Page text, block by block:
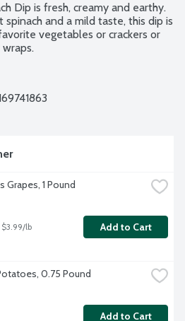
Dip is fresh, creamy and earthy.
and a mild taste, this dip is
vegetables or crackers or
Grapes, 1 Pound
$3.99/lb Add to Cart
0.75 Pound
Add to Cart